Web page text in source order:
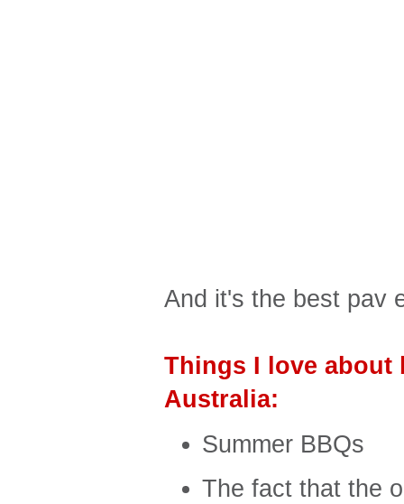
And it's the best pav
Things I love about
Australia:
Summer BBQs
The fact that the